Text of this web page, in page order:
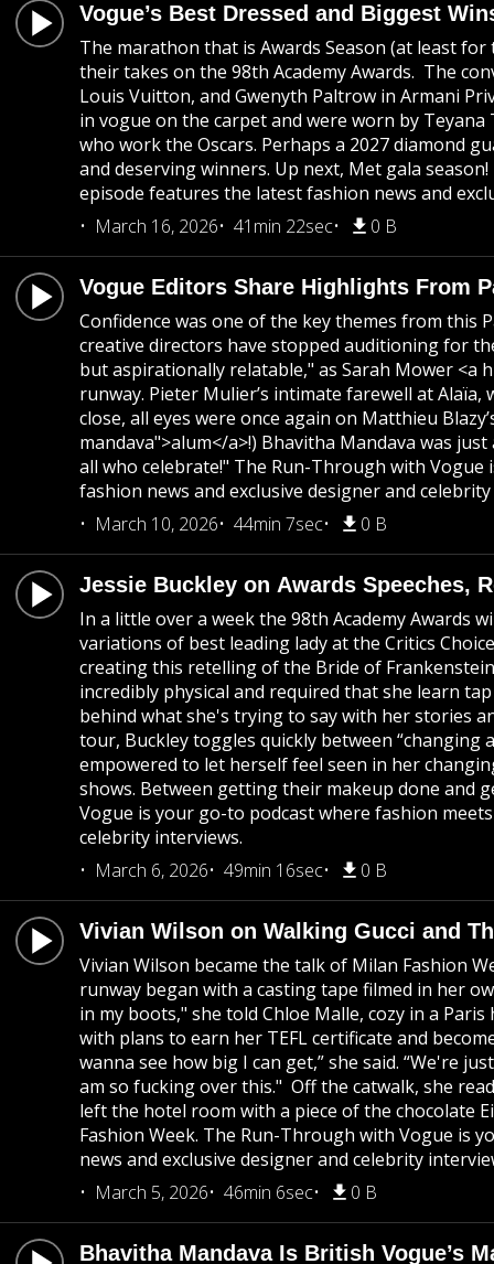
Vogue’s Best Dressed and Biggest
The marathon that is Awards Season (at least
their takes on the 98th Academy Awards. The
Louis Vuitton, and Gwenyth Paltrow in Armani
in vogue on the carpet and were worn by
who work the Oscars. Perhaps a 2027 diamond
and deserving winners. Up next, Met gala
episode features the latest fashion news and
March 16, 2026
41min 22sec 0 B
Vogue Editors Share Highlights From
Confidence was one of the key themes from this
creative directors have stopped auditioning for
but aspirationally relatable," as Sarah Mower <a
runway. Pieter Mulier’s intimate farewell at
close, all eyes were once again on Matthieu
mandava">alum</a>!) Bhavitha Mandava was
all who celebrate!" The Run-Through with Vogue
fashion news and exclusive designer and
March 10, 2026
44min 7sec 0 B
Jessie Buckley on Awards Speeches,
In a little over a week the 98th Academy Awards
variations of best leading lady at the Critics
creating this retelling of the Bride of
incredibly physical and required that she learn
behind what she's trying to say with her stories
tour, Buckley toggles quickly between
empowered to let herself feel seen in her
shows. Between getting their makeup done and
Vogue is your go-to podcast where fashion
celebrity interviews.
March 6, 2026
49min 16sec 0 B
Vivian Wilson on Walking Gucci and
Vivian Wilson became the talk of Milan Fashion
runway began with a casting tape filmed in her
in my boots," she told Chloe Malle, cozy in a
with plans to earn her TEFL certificate and
wanna see how big I can get,” she said. “We're
am so fucking over this." Off the catwalk, she
left the hotel room with a piece of the chocolate
Fashion Week. The Run-Through with Vogue is
news and exclusive designer and celebrity
March 5, 2026
46min 6sec 0 B
Bhavitha Mandava Is British Vogue’s